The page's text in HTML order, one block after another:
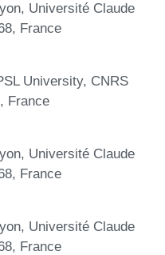
Université Claude
France
University, CNRS
France
Université Claude
France
Université Claude
France